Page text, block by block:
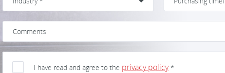
I have read and agree to the privacy policy*